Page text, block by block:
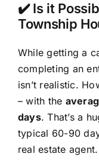
✔️ Is it
Township
While getting a
completing an
isn’t realistic.
– with the
days. That’s a
typical 60-90
real estate agent.